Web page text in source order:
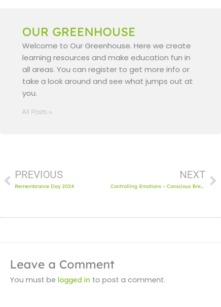
OUR GREENHOUSE
Welcome to Our Greenhouse. Here we create
learning resources and make education fun in
all areas. You can register to get more info or
take a look around and see what jumps out at
you.
All Posts »
PREVIOUS
Remembrance Day 2024
NEXT
Controlling Emotions – Conscious Breathing
Leave a Comment
You must be logged in to post a comment.